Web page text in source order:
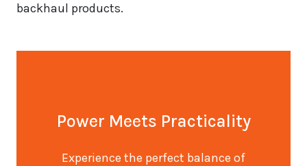
backhaul products.
Power Meets Practicality
Experience the perfect balance of